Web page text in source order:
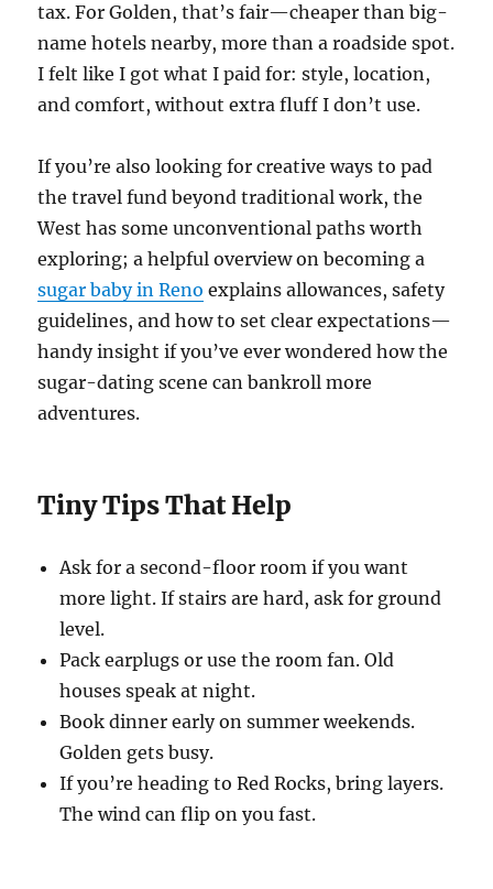
tax. For Golden, that’s fair—cheaper than big-
name hotels nearby, more than a roadside spot.
I felt like I got what I paid for: style, location,
and comfort, without extra fluff I don’t use.
If you’re also looking for creative ways to pad
the travel fund beyond traditional work, the
West has some unconventional paths worth
exploring; a helpful overview on becoming a
sugar baby in Reno explains allowances, safety
guidelines, and how to set clear expectations—
handy insight if you’ve ever wondered how the
sugar-dating scene can bankroll more
adventures.
Tiny Tips That Help
Ask for a second-floor room if you want
more light. If stairs are hard, ask for ground
level.
Pack earplugs or use the room fan. Old
houses speak at night.
Book dinner early on summer weekends.
Golden gets busy.
If you’re heading to Red Rocks, bring layers.
The wind can flip on you fast.